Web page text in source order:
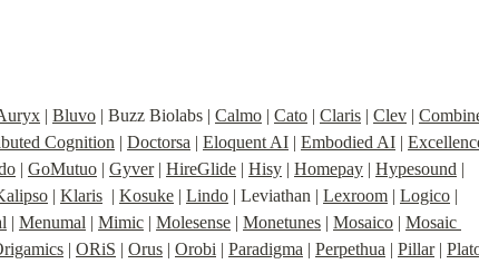
| Bluvo | Buzz Biolabs | Calmo | Cato | Claris | Clev |
Cognition | Doctorsa | Eloquent AI | Embodied AI |
| GoMutuo | Gyver | HireGlide | Hisy | Homepay | Hypesound
| Klaris
  |
Kosuke | Lindo | Leviathan | Lexroom | Logico
| Menumal | Mimic | Molesense | Monetunes | Mosaico | Mosaic
| ORiS | Orus | Orobi | Paradigma | Perpethua | Pillar |